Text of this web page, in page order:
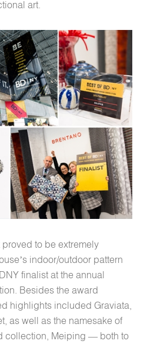
art.
to be extremely
indoor/outdoor pattern
finalist at the annual
Besides the award
highlights included Graviata,
as well as the namesake of
collection, Meiping — both to